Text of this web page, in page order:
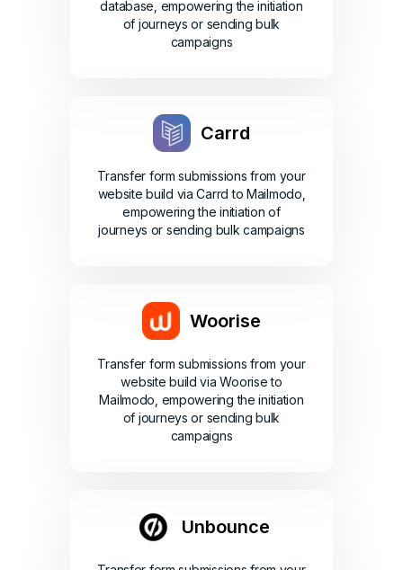
database, empowering the initiation
of journeys or sending bulk
campaigns
Carrd
Transfer form submissions from your
website build via Carrd to Mailmodo,
empowering the initiation of
journeys or sending bulk campaigns
Woorise
Transfer form submissions from your
website build via Woorise to
Mailmodo, empowering the initiation
of journeys or sending bulk
campaigns
Unbounce